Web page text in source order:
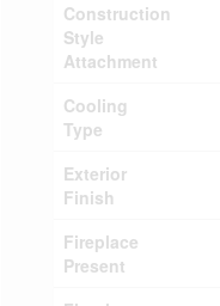
Construction
Style
Attachment
Cooling
Type
Exterior
Finish
Fireplace
Present